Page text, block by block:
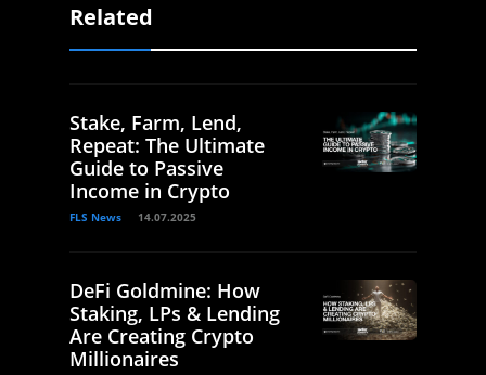
Related
Stake, Farm, Lend,
Repeat: The Ultimate
Guide to Passive
Income in Crypto
FLS News 14.07.2025
DeFi Goldmine: How
Staking, LPs & Lending
Are Creating Crypto
Millionaires